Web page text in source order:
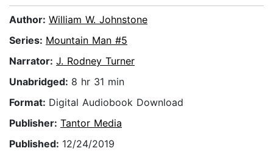
Author: William W. Johnstone
Series: Mountain Man #5
Narrator: J. Rodney Turner
Unabridged: 8 hr 31 min
Format: Digital Audiobook Download
Publisher: Tantor Media
Published: 12/24/2019